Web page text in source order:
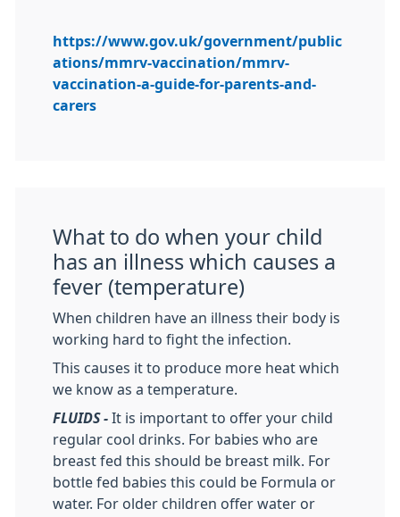
https://www.gov.uk/government/public
ations/mmrv-vaccination/mmrv-
vaccination-a-guide-for-parents-and-
carers
What to do when your child
has an illness which causes a
fever (temperature)
When children have an illness their body is
working hard to fight the infection.
This causes it to produce more heat which
we know as a temperature.
FLUIDS - It is important to offer your child
regular cool drinks. For babies who are
breast fed this should be breast milk. For
bottle fed babies this could be Formula or
water. For older children offer water or